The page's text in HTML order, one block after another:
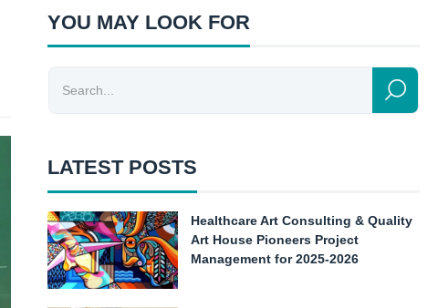
YOU MAY LOOK FOR
LATEST POSTS
Healthcare Art Consulting & Quality
Art House Pioneers Project
Management for 2025-2026